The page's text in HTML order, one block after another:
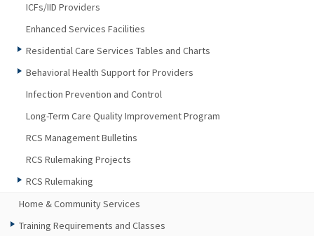
ICFs/IID Providers
Enhanced Services Facilities
Residential Care Services Tables and Charts
Behavioral Health Support for Providers
Infection Prevention and Control
Long-Term Care Quality Improvement Program
RCS Management Bulletins
RCS Rulemaking Projects
RCS Rulemaking
Home & Community Services
Training Requirements and Classes